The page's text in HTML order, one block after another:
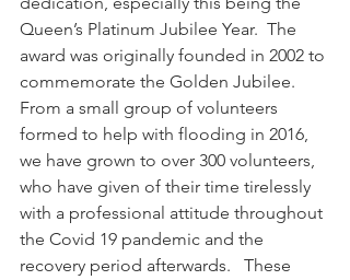
Queen’s Platinum Jubilee Year.  The
award was originally founded in 2002 to
commemorate the Golden Jubilee.
From a small group of volunteers
formed to help with flooding in 2016,
we have grown to over 300 volunteers,
who have given of their time tirelessly
with a professional attitude throughout
the Covid 19 pandemic and the
recovery period afterwards.   These